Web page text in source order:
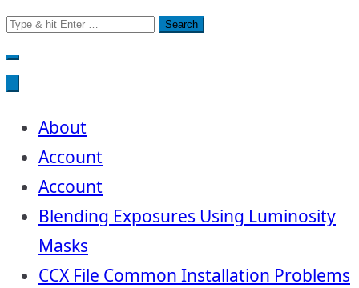
Search
for:
About
Account
Account
Blending Exposures Using Luminosity
Masks
CCX File Common Installation Problems